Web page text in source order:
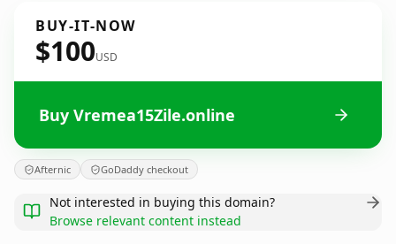
BUY-IT-NOW
$100USD
Buy Vremea15Zile.online
Afternic GoDaddy checkout
Not interested in buying this domain?
Browse relevant content instead